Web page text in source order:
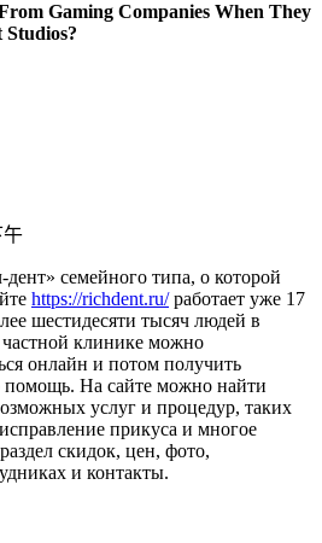
Gaming Companies When They
午
семейного типа, о которой
https://richdent.ru/работает уже 17
шестидесяти тысяч людей в
клинике можно
онлайн и потом получить
На сайте можно найти
услуг и процедур, таких
прикуса и многое
скидок, цен, фото,
и контакты.